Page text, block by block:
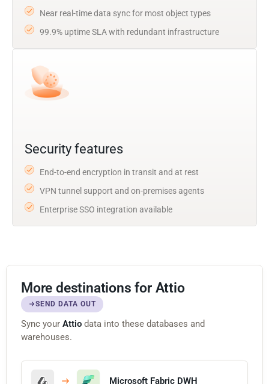
Near real-time data sync for most object types
99.9% uptime SLA with redundant infrastructure
Security features
End-to-end encryption in transit and at rest
VPN tunnel support and on-premises agents
Enterprise SSO integration available
More destinations for Attio
SEND DATA OUT
Sync your Attio data into these databases and
warehouses.
Microsoft Fabric DWH